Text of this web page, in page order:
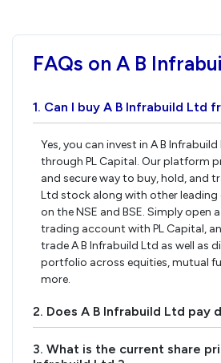
FAQs on A B
1. Can I buy A B Infrabuild Ltd
Yes, you can invest in A B
through PL Capital. Our platform
and secure way to buy, hold, and
Ltd stock along with other leading
on the NSE and BSE. Simply open
trading account with PL Capital,
trade A B Infrabuild Ltd as well as
portfolio across equities, mutual
more.
2. Does A B Infrabuild Ltd pay
3. What is the current share